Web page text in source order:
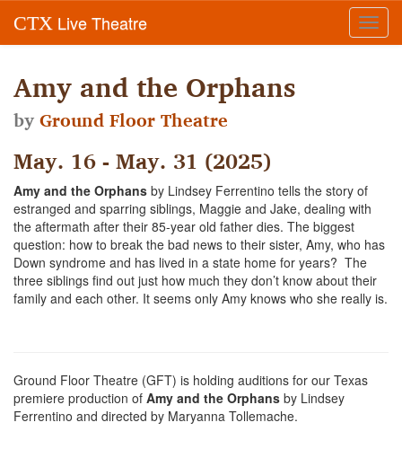
CTX Live Theatre
Amy and the Orphans
byGround Floor Theatre
May. 16 - May. 31 (2025)
Amy and the Orphans by Lindsey Ferrentino tells the story of
estranged and sparring siblings, Maggie and Jake, dealing with
the aftermath after their 85-year old father dies. The biggest
question: how to break the bad news to their sister, Amy, who has
Down syndrome and has lived in a state home for years? The
three siblings find out just how much they don’t know about their
family and each other. It seems only Amy knows who she really is.
Ground Floor Theatre (GFT) is holding auditions for our Texas
premiere production of Amy and the Orphans by Lindsey
Ferrentino and directed by Maryanna Tollemache.